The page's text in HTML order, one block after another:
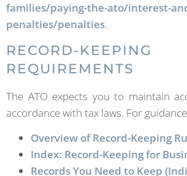
families/paying-the-ato/interest-
penalties/penalties.
RECORD-KEEPING
REQUIREMENTS
The ATO expects you to maintain
accordance with tax laws. For
Overview of Record-Keeping
Index: Record-Keeping for
Records You Need to Keep